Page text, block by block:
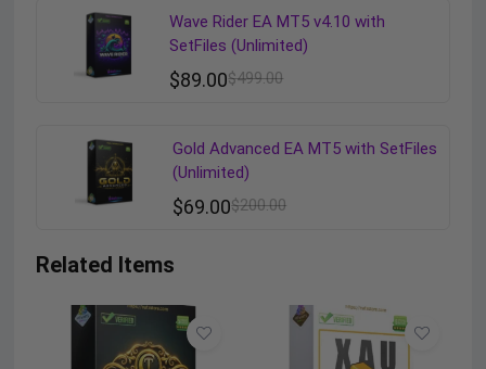
Wave Rider EA MT5 v4.10 with
SetFiles (Unlimited)
$499.00
$89.00
Gold Advanced EA MT5 with SetFiles
(Unlimited)
$200.00
$69.00
Related Items